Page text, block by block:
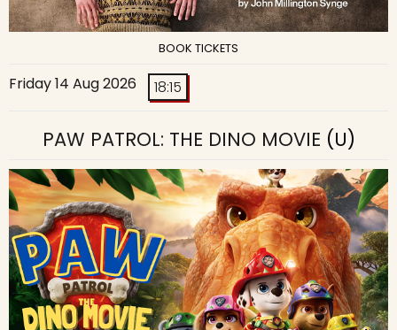
BOOK TICKETS
Friday 14 Aug 2026 18:15
PAW PATROL: THE DINO MOVIE (U)